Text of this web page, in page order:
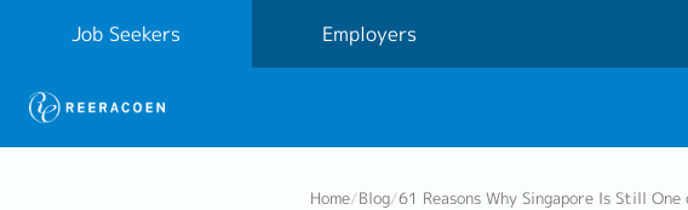
Job Seekers Employers
Home/Blog/61 Reasons Why Singapore Is Still